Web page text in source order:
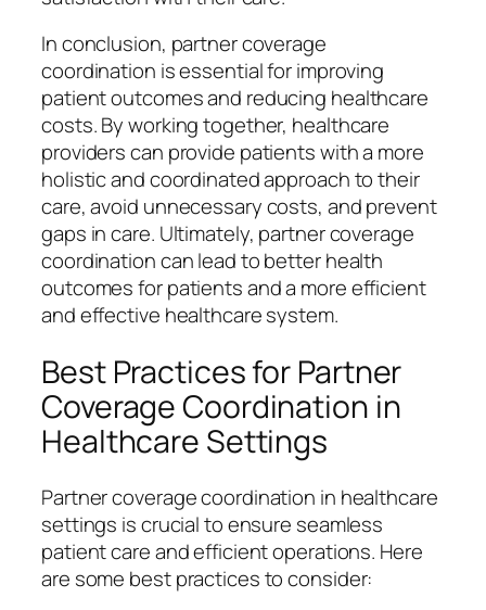
In conclusion, partner coverage
coordination is essential for improving
patient outcomes and reducing healthcare
costs. By working together, healthcare
providers can provide patients with a more
holistic and coordinated approach to their
care, avoid unnecessary costs, and prevent
gaps in care. Ultimately, partner coverage
coordination can lead to better health
outcomes for patients and a more efficient
and effective healthcare system.
Best Practices for Partner
Coverage Coordination in
Healthcare Settings
Partner coverage coordination in healthcare
settings is crucial to ensure seamless
patient care and efficient operations. Here
are some best practices to consider: